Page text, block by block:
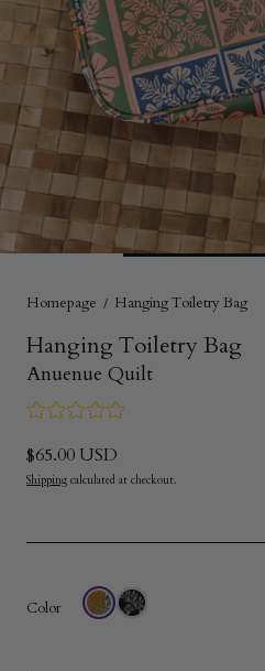
1
in
Homepage Hanging Toiletry Bag
Hanging Toiletry Bag
Anuenue Quilt
$65.00 USD
Shipping calculated at checkout.
Color